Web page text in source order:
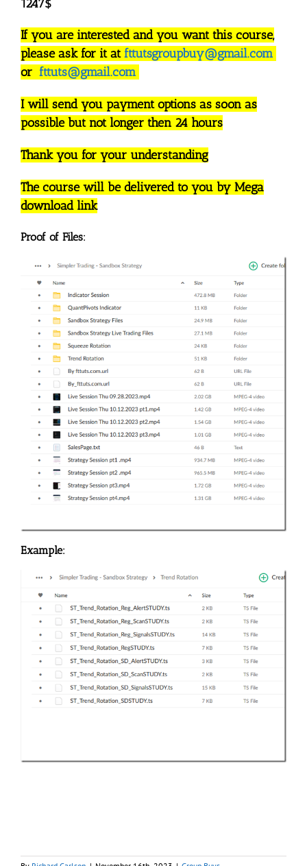
1247$
If you are interested and you want this course,
please ask for it atfttutsgroupbuy@gmail.com
or fttuts@gmail.com
I will send you payment options as soon as
possible but not longer then 24 hours
Thank you for your understanding
The course will be delivered to you by Mega
download link
Proof of Files:
Example: